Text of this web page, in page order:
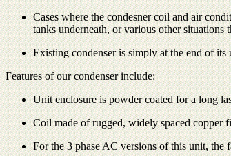
Cases where the condesner coil and air
tanks underneath, or various other
Existing condenser is simply at the end of its
Features of our condenser include:
Unit enclosure is powder coated for a long
Coil made of rugged, widely spaced copper
For the 3 phase AC versions of this unit, the